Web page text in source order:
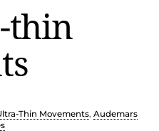
thin
Thin Movements, Audemars